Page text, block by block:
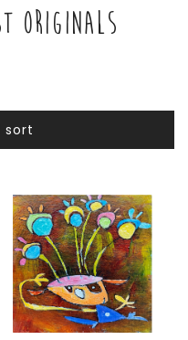
ORIGINALS
sort